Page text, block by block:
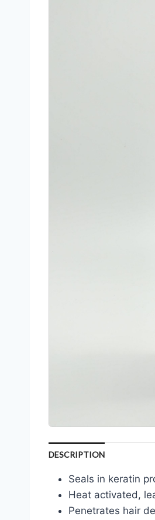
DESCRIPTION
Seals in keratin
Heat activated,
Penetrates hair